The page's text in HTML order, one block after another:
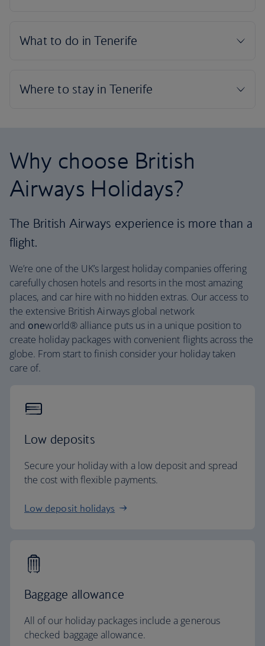
Why choose British
Airways Holidays?
The British Airways experience is more than a
flight.
We’re one of the UK’s largest holiday companies offering
carefully chosen hotels and resorts in the most amazing
places, and car hire with no hidden extras. Our access to
the extensive British Airways global network
and oneworld® alliance puts us in a unique position to
create holiday packages with convenient flights across the
globe. From start to finish consider your holiday taken
care of.
Low deposits
Secure your holiday with a low deposit and spread
the cost with flexible payments.
Low deposit holidays
Baggage allowance
All of our holiday packages include a generous
checked baggage allowance.